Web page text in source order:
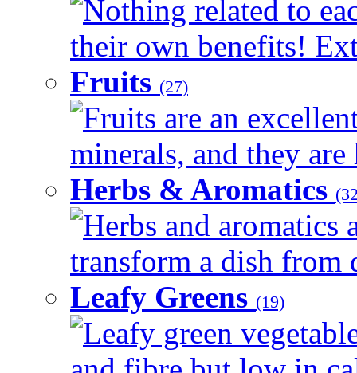
Nothing related to
their own benefits!
Fruits (27)
Fruits are an
minerals, and they
Herbs & Aromatics
Herbs and aromatics
transform a dish from
Leafy Greens (19)
Leafy green